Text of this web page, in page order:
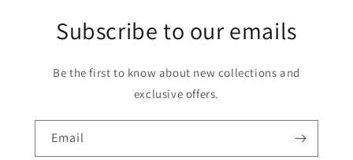
Subscribe to our emails
Be the first to know about new collections and
exclusive offers.
Email